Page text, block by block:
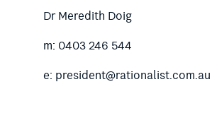
Dr Meredith Doig
m: 0403 246 544
e: president@rationalist.com.au